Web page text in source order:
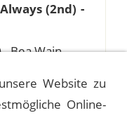
(2nd) -
- Bea Wain
Website zu
Online-